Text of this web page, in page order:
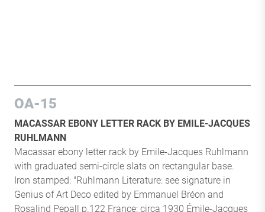
OA-15
MACASSAR EBONY LETTER RACK BY EMILE-JACQUES
RUHLMANN
Macassar ebony letter rack by Emile-Jacques Ruhlmann
with graduated semi-circle slats on rectangular base.
Iron stamped: "Ruhlmann Literature: see signature in
Genius of Art Deco edited by Emmanuel Bréon and
Rosalind Pepall p.122 France: circa 1930 Émile-Jacques